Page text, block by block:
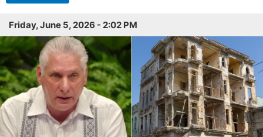
Friday, June 5, 2026 - 2:02 PM